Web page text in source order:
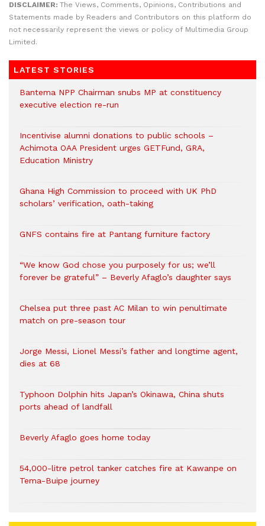
DISCLAIMER: The Views, Comments, Opinions, Contributions and
Statements made by Readers and Contributors on this platform do
not necessarily represent the views or policy of Multimedia Group
Limited.
LATEST STORIES
Bantema NPP Chairman snubs MP at constituency
executive election re-run
Incentivise alumni donations to public schools –
Achimota OAA President urges GETFund, GRA,
Education Ministry
Ghana High Commission to proceed with UK PhD
scholars’ verification, oath-taking
GNFS contains fire at Pantang furniture factory
“We know God chose you purposely for us; we’ll
forever be grateful” – Beverly Afaglo’s daughter says
Chelsea put three past AC Milan to win penultimate
match on pre-season tour
Jorge Messi, Lionel Messi’s father and longtime agent,
dies at 68
Typhoon Dolphin hits Japan’s Okinawa, China shuts
ports ahead of landfall
Beverly Afaglo goes home today
54,000-litre petrol tanker catches fire at Kawanpe on
Tema-Buipe journey